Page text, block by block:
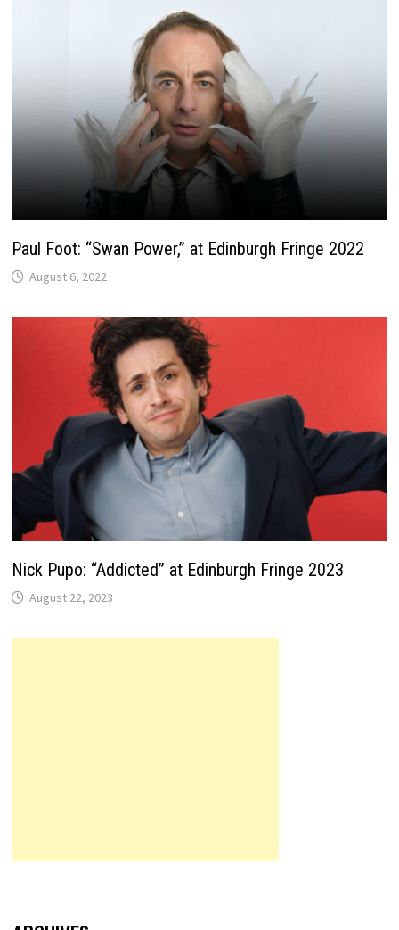
Paul Foot: “Swan Power,” at Edinburgh Fringe 2022
August 6, 2022
Nick Pupo: “Addicted” at Edinburgh Fringe 2023
August 22, 2023